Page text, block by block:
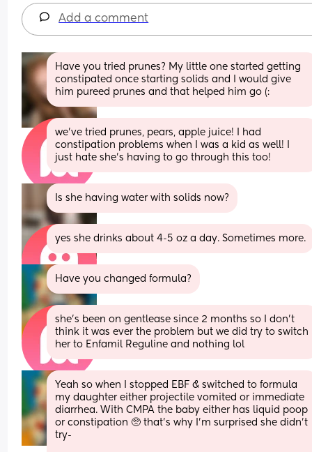
Add a comment
Have you tried prunes? My little one started getting
constipated once starting solids and I would give
him pureed prunes and that helped him go (:
we’ve tried prunes, pears, apple juice! I had
constipation problems when I was a kid as well! I
just hate she’s having to go through this too!
Is she having water with solids now?
yes she drinks about 4-5 oz a day. Sometimes more.
Have you changed formula?
she’s been on gentlease since 2 months so I don’t
think it was ever the problem but we did try to switch
her to Enfamil Reguline and nothing lol
Yeah so when I stopped EBF & switched to formula
my daughter either projectile vomited or immediate
diarrhea. With CMPA the baby either has liquid poop
or constipation 🥺 that's why I'm surprised she didn't
try-